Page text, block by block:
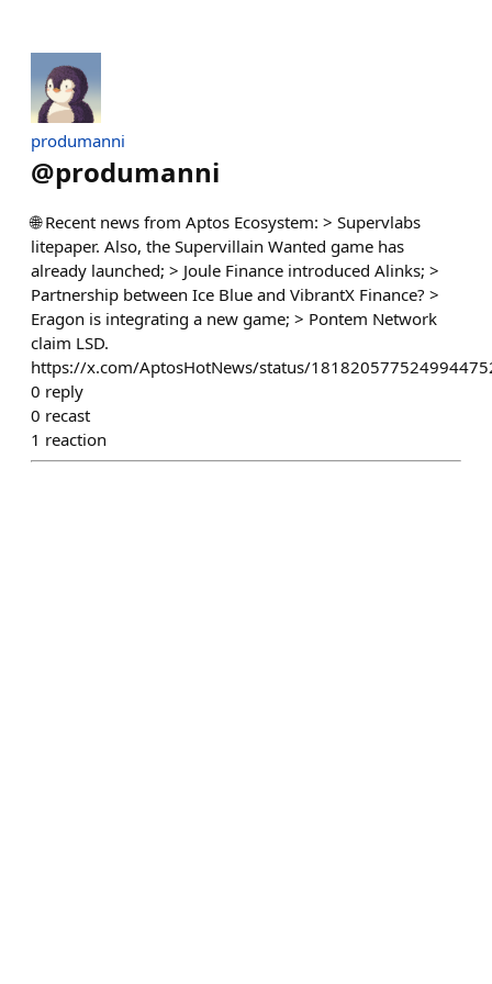
produmanni
@produmanni
🌐 Recent news from Aptos Ecosystem: > Supervlabs
litepaper. Also, the Supervillain Wanted game has
already launched; > Joule Finance introduced Alinks; >
Partnership between Ice Blue and VibrantX Finance? >
Eragon is integrating a new game; > Pontem Network
claim LSD.
https://x.com/AptosHotNews/status/
0 reply
0 recast
1 reaction